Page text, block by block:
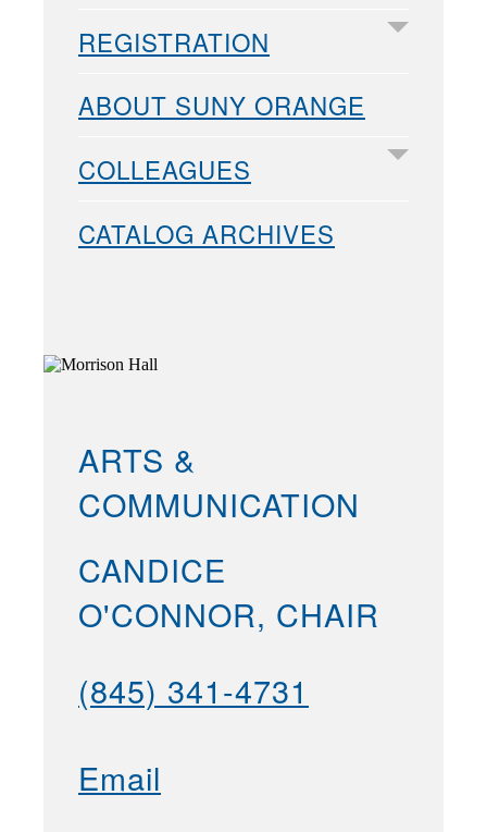
REGISTRATION
ABOUT SUNY ORANGE
COLLEAGUES
CATALOG ARCHIVES
ARTS &
COMMUNICATION
CANDICE
O'CONNOR, CHAIR
(845) 341-4731
Email